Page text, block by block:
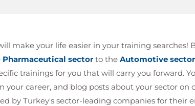
make your life easier in your training searches!
Pharmaceutical sectorto the Automotive sector
trainings for you that will carry you forward.
career, and blog posts about your sector on
by Turkey's sector-leading companies for their